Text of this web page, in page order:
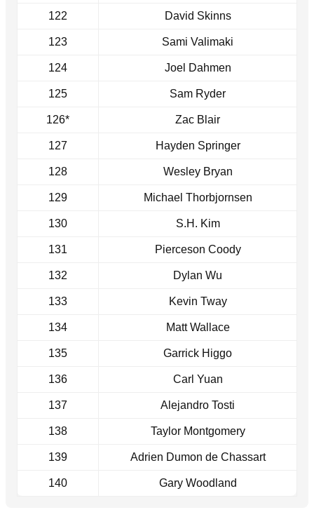
122 David Skinns
123 Sami Valimaki
124 Joel Dahmen
125 Sam Ryder
126* Zac Blair
127 Hayden Springer
128 Wesley Bryan
129 Michael Thorbjornsen
130 S.H. Kim
131 Pierceson Coody
132 Dylan Wu
133 Kevin Tway
134 Matt Wallace
135 Garrick Higgo
136 Carl Yuan
137 Alejandro Tosti
138 Taylor Montgomery
139 Adrien Dumon de Chassart
140 Gary Woodland